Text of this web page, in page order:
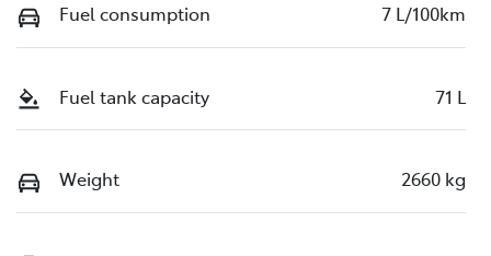
Fuel consumption 7 L/100km
Fuel tank capacity 71 L
Weight 2660 kg